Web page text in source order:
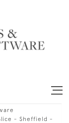
- Sheffield -